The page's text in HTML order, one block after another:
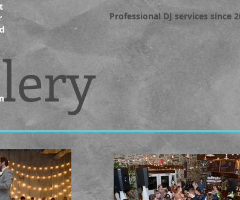
Professional DJ services since